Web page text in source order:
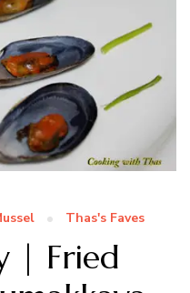
Thas's Faves
| Fried